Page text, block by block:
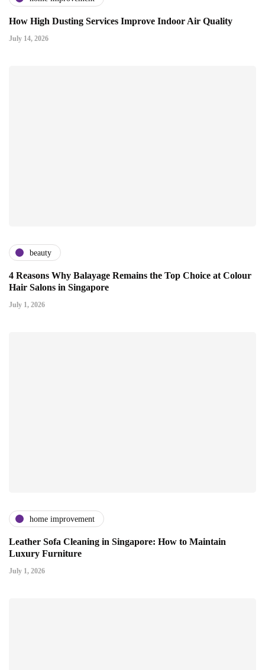
How High Dusting Services Improve Indoor Air Quality
July 14, 2026
beauty
4 Reasons Why Balayage Remains the Top Choice at Colour
Hair Salons in Singapore
July 1, 2026
home improvement
Leather Sofa Cleaning in Singapore: How to Maintain
Luxury Furniture
July 1, 2026